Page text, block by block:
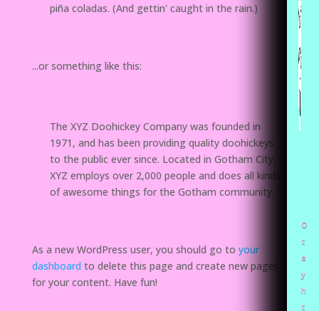
piña coladas. (And gettin' caught in the rain.)
...or something like this:
The XYZ Doohickey Company was founded in
1971, and has been providing quality doohickeys
to the public ever since. Located in Gotham City,
XYZ employs over 2,000 people and does all kinds
of awesome things for the Gotham community.
As a new WordPress user, you should go to your
dashboard to delete this page and create new pages
for your content. Have fun!
O
t
a
y
h
t